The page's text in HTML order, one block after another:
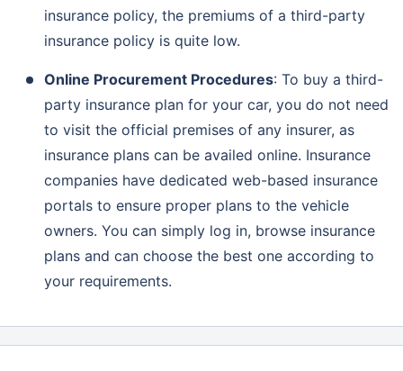
insurance policy, the premiums of a third-party
insurance policy is quite low.
Online Procurement Procedures: To buy a third-
party insurance plan for your car, you do not need
to visit the official premises of any insurer, as
insurance plans can be availed online. Insurance
companies have dedicated web-based insurance
portals to ensure proper plans to the vehicle
owners. You can simply log in, browse insurance
plans and can choose the best one according to
your requirements.